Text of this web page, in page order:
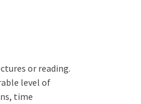
or reading.
level of
time